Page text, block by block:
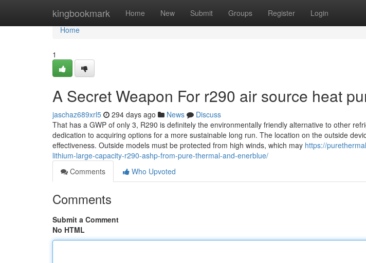
kingbookmark Home New Submit Groups Register Login
Home
Home
1
A Secret Weapon For r290 air source heat
jaschaz689xrl5 294 days ago News
Discuss
That has a GWP of only 3, R290 is definitely the environmentally friendly alternative to other
dedication to acquiring options for a more sustainable long run. The location on the outside
effectiveness. Outside models must be protected from high winds, which may https://
lithium-large-capacity-r290-ashp-from-pure-thermal-and-enerblue/
Comments
Who Upvoted
Comments
Submit a Comment
No HTML